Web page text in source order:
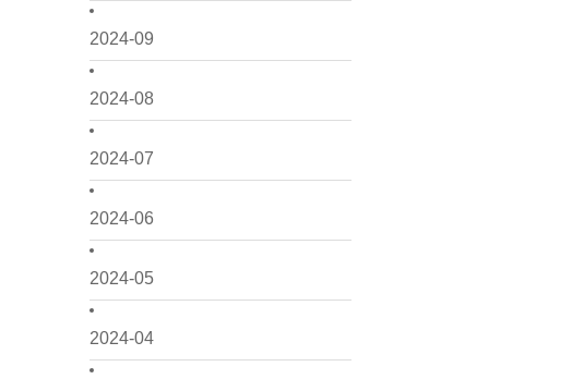
2024-09
2024-08
2024-07
2024-06
2024-05
2024-04